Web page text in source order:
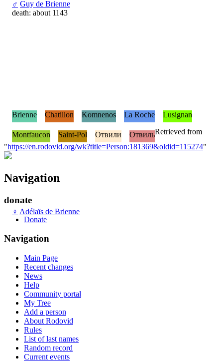
♂ Guy de Brienne
death: about 1143
♀ Adélaïs de Brienne
Brienne Chatillon Komnenos La Roche Lusignan
Montfaucon Saint-Pol Отвили ОтвильRetrieved from
"https://en.rodovid.org/wk?title=Person:181369&oldid=115274"
Navigation
donate
Donate
Navigation
Main Page
Recent changes
News
Help
Community portal
My Tree
Add a person
About Rodovid
Rules
List of last names
Random record
Current events